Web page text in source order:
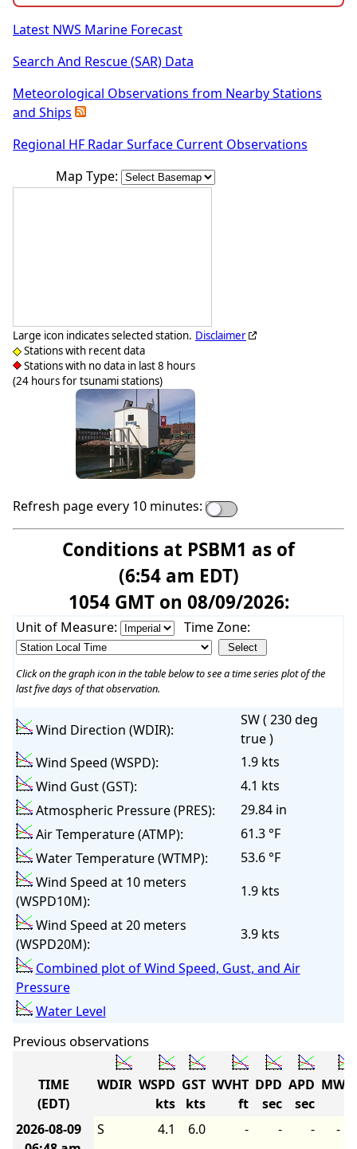
Latest NWS Marine Forecast
Search And Rescue (SAR) Data
Meteorological Observations from Nearby Stations
and Ships
Regional HF Radar Surface Current Observations
Map Type:
Large icon indicates selected station.
Stations with recent data
Stations with no data in last 8 hours
(24 hours for tsunami stations)
Disclaimer
Refresh page every 10 minutes:
Conditions at PSBM1 as of
(6:54 am EDT)
1054 GMT on 08/09/2026:
Unit of Measure: Time Zone:
Click on the graph icon in the table below to see a time series plot of the
last five days of that observation.
Wind Direction (WDIR):
SW ( 230 deg
true )
Wind Speed (WSPD):
1.9 kts
Wind Gust (GST):
4.1 kts
Atmospheric Pressure (PRES):
29.84 in
Air Temperature (ATMP):
61.3 °F
Water Temperature (WTMP):
53.6 °F
Wind Speed at 10 meters
(WSPD10M):
1.9 kts
Wind Speed at 20 meters
(WSPD20M):
3.9 kts
Combined plot of Wind Speed, Gust, and Air
Pressure
Water Level
Previous observations
TIME
(EDT)
WDIR WSPD
kts
GST
kts
WVHT
ft
DPD
sec
APD
sec
MWD
2026-08-09
S 4.1 6.0 - - - -